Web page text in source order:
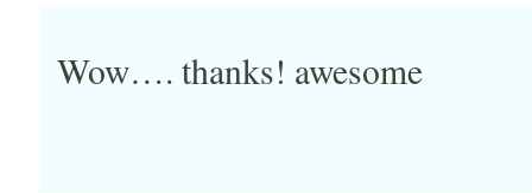
Wow…. thanks! awesome